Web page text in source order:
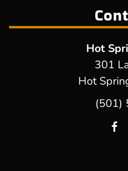
Hot
301
Hot
(501)